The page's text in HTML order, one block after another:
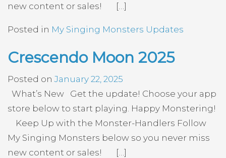
new content or sales! […]
Posted in My Singing Monsters Updates
Crescendo Moon 2025
Posted onJanuary 22, 2025
What’s New Get the update! Choose your app
store below to start playing. Happy Monstering!
Keep Up with the Monster-Handlers Follow
My Singing Monsters below so you never miss
new content or sales! […]